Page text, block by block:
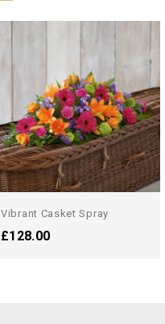
Vibrant Casket Spray
£128.00